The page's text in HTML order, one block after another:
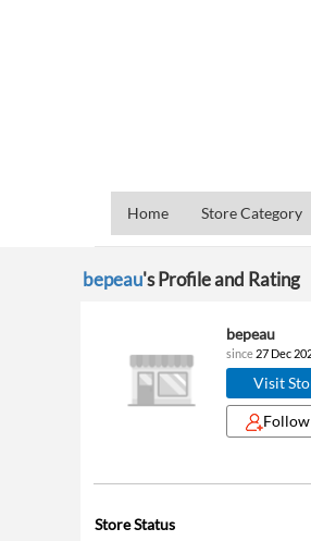
Home Store Category
bepeau's Profile and Rating
bepeau
since 27 Dec
Visit
Follow
Store Status